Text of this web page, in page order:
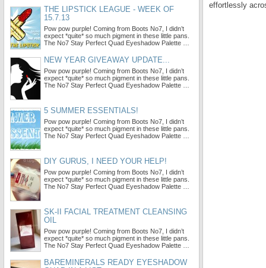
effortlessly
THE LIPSTICK LEAGUE - WEEK OF
15.7.13
Pow pow purple! Coming from Boots No7, I didn’t
expect *quite* so much pigment in these little pans.
The No7 Stay Perfect Quad Eyeshadow Palette …
NEW YEAR GIVEAWAY UPDATE...
Pow pow purple! Coming from Boots No7, I didn’t
expect *quite* so much pigment in these little pans.
The No7 Stay Perfect Quad Eyeshadow Palette …
5 SUMMER ESSENTIALS!
Pow pow purple! Coming from Boots No7, I didn’t
expect *quite* so much pigment in these little pans.
The No7 Stay Perfect Quad Eyeshadow Palette …
DIY GURUS, I NEED YOUR HELP!
Pow pow purple! Coming from Boots No7, I didn’t
expect *quite* so much pigment in these little pans.
The No7 Stay Perfect Quad Eyeshadow Palette …
SK-II FACIAL TREATMENT CLEANSING
OIL
Pow pow purple! Coming from Boots No7, I didn’t
expect *quite* so much pigment in these little pans.
The No7 Stay Perfect Quad Eyeshadow Palette …
BAREMINERALS READY EYESHADOW